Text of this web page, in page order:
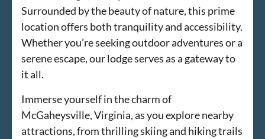
Surrounded by the beauty of nature, this prime
location offers both tranquility and accessibility.
Whether you’re seeking outdoor adventures or a
serene escape, our lodge serves as a gateway to
it all.
Immerse yourself in the charm of
McGaheysville, Virginia, as you explore nearby
attractions, from thrilling skiing and hiking trails